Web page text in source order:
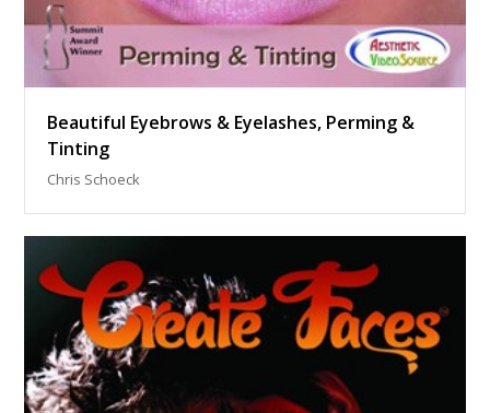
Beautiful Eyebrows & Eyelashes, Perming &
Tinting
Chris Schoeck